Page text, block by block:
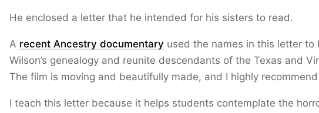
He enclosed a letter that he intended for his sisters to read.
A recent Ancestry documentary used the names in this letter to
Wilson’s genealogy and reunite descendants of the Texas and
The film is moving and beautifully made, and I highly
I teach this letter because it helps students contemplate the